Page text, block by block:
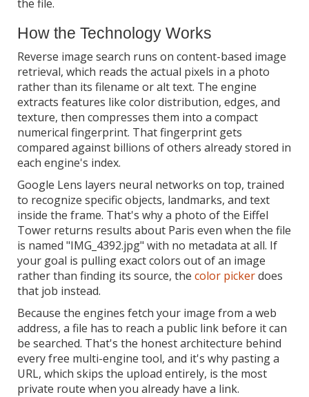
the file.
How the Technology Works
Reverse image search runs on content-based image
retrieval, which reads the actual pixels in a photo
rather than its filename or alt text. The engine
extracts features like color distribution, edges, and
texture, then compresses them into a compact
numerical fingerprint. That fingerprint gets
compared against billions of others already stored in
each engine's index.
Google Lens layers neural networks on top, trained
to recognize specific objects, landmarks, and text
inside the frame. That's why a photo of the Eiffel
Tower returns results about Paris even when the file
is named "IMG_4392.jpg" with no metadata at all. If
your goal is pulling exact colors out of an image
rather than finding its source, the color pickerdoes
that job instead.
Because the engines fetch your image from a web
address, a file has to reach a public link before it can
be searched. That's the honest architecture behind
every free multi-engine tool, and it's why pasting a
URL, which skips the upload entirely, is the most
private route when you already have a link.